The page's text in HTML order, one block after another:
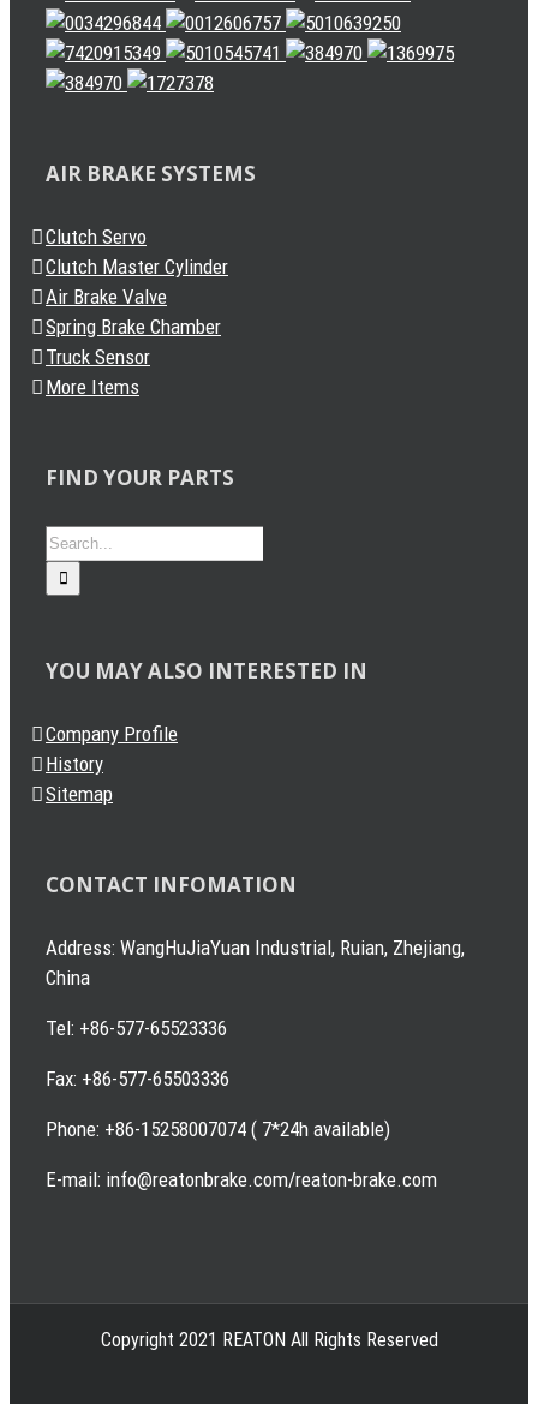
AIR BRAKE SYSTEMS
Clutch Servo
Clutch Master Cylinder
Air Brake Valve
Spring Brake Chamber
Truck Sensor
More Items
FIND YOUR PARTS
Search
for:
YOU MAY ALSO INTERESTED IN
Company Profile
History
Sitemap
CONTACT INFOMATION
Address: WangHuJiaYuan Industrial, Ruian, Zhejiang,
China
Tel: +86-577-65523336
Fax: +86-577-65503336
Phone: +86-15258007074 ( 7*24h available)
E-mail: info@reatonbrake.com/reaton-brake.com
Copyright 2021 REATON All Rights Reserved